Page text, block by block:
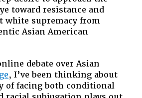
toward resistance and
white supremacy from
Asian American
debate over Asian
, I’ve been thinking about
of facing both conditional